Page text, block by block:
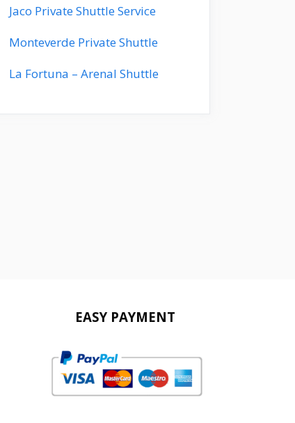
Jaco Private Shuttle Service
Monteverde Private Shuttle
La Fortuna – Arenal Shuttle
EASY PAYMENT